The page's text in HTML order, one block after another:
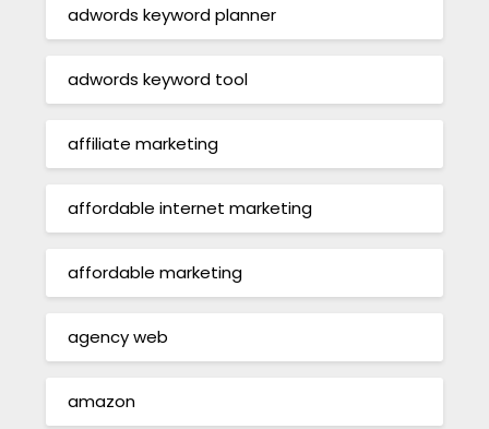
adwords keyword planner
adwords keyword tool
affiliate marketing
affordable internet marketing
affordable marketing
agency web
amazon